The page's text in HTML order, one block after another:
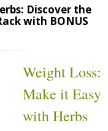
Discover the
with BONUS
Weight Loss:
Make it Easy
with Herbs